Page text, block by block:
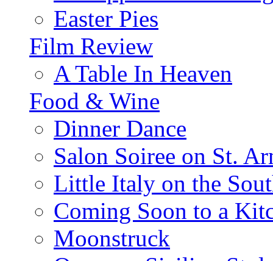
Easter Pies
Film Review
A Table In Heaven
Food & Wine
Dinner Dance
Salon Soiree on St.
Little Italy on the
Coming Soon to a
Moonstruck